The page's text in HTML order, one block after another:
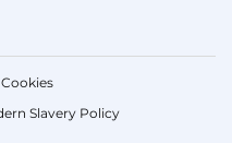
Slavery Policy